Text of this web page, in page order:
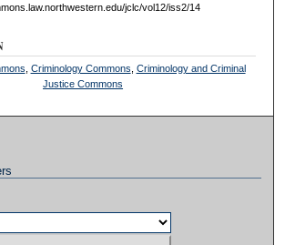
jclc/vol12/iss2/14
Criminology Commons Criminology and Criminal
Justice Commons